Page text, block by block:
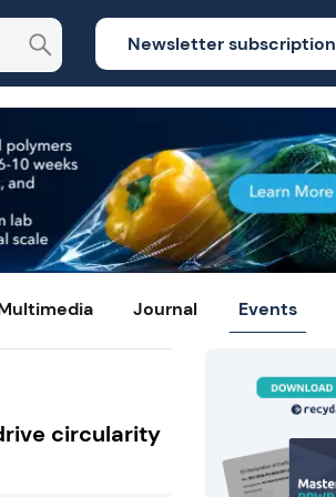
Newsletter subscription
Journal Events
circularity